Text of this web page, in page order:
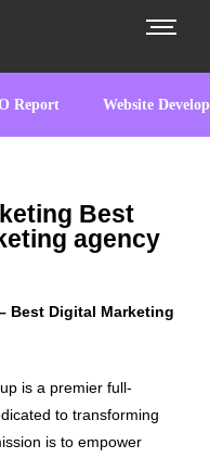
Report Website
Best
agency
Best Digital Marketing
is a premier full-
to transforming
is to empower